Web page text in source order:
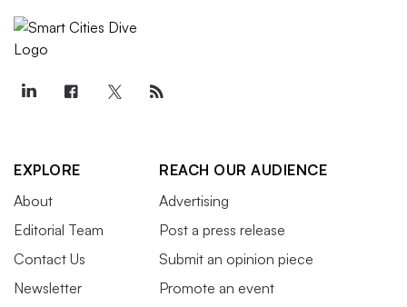
EXPLORE
About
Editorial Team
Contact Us
Newsletter
REACH OUR AUDIENCE
Advertising
Post a press release
Submit an opinion piece
Promote an event